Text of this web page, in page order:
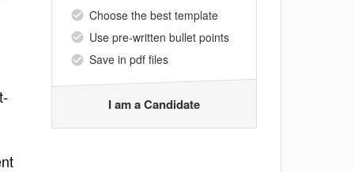
Choose the best template
Use pre-written bullet points
Save in pdf files
I am a Candidate